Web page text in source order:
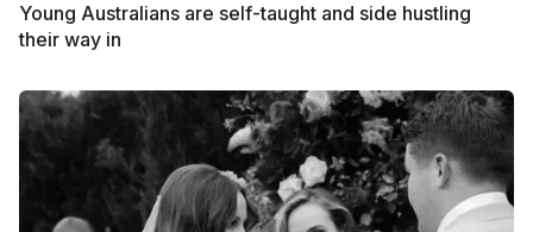
Young Australians are self-taught and side hustling
their way in